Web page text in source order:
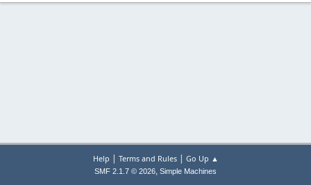
Help | Terms and Rules| Go Up ▲
SMF 2.1.7 © 2026, Simple Machines